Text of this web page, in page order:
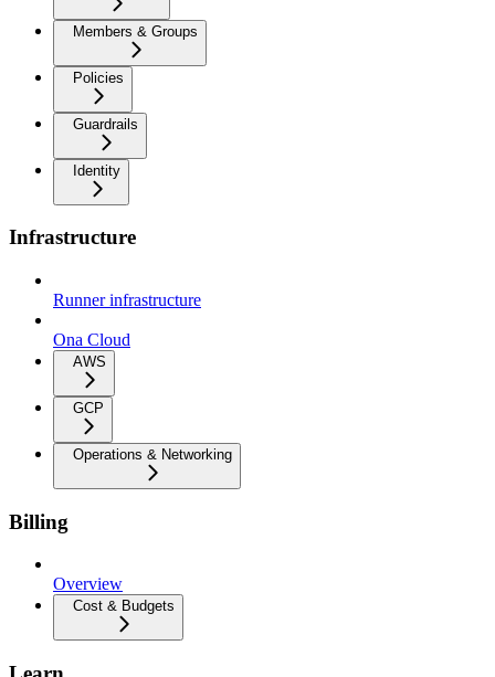
Members & Groups
Policies
Guardrails
Identity
Infrastructure
Runner infrastructure
Ona Cloud
AWS
GCP
Operations & Networking
Billing
Overview
Cost & Budgets